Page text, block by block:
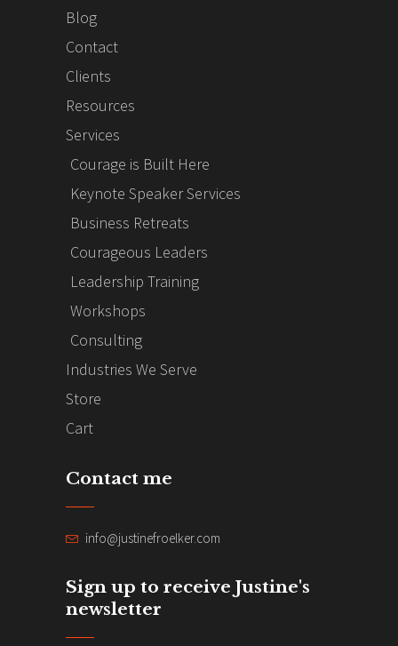
Blog
Contact
Clients
Resources
Services
Courage is Built Here
Keynote Speaker Services
Business Retreats
Courageous Leaders
Leadership Training
Workshops
Consulting
Industries We Serve
Store
Cart
Contact me
info@justinefroelker.com
Sign up to receive Justine's
newsletter